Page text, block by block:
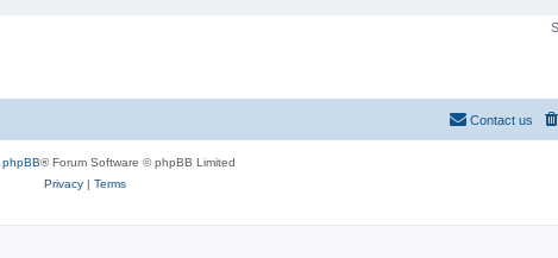
Contact us
phpBB® Forum Software © phpBB Limited
Privacy| Terms